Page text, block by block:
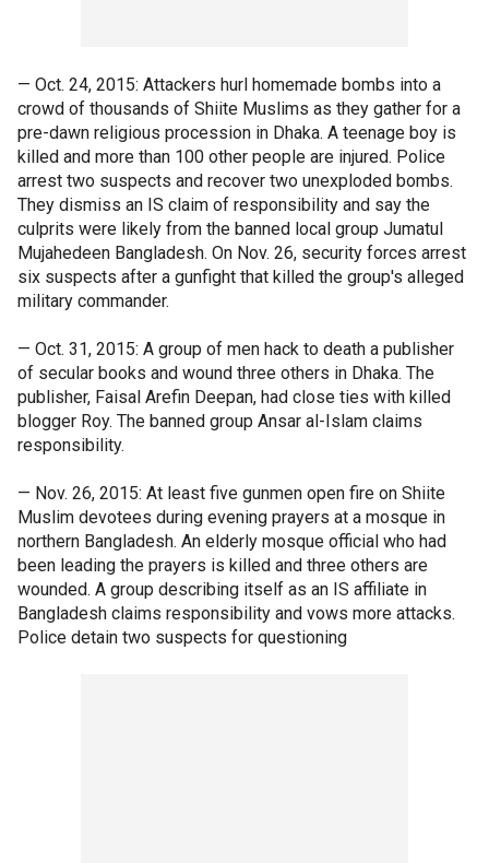
— Oct. 24, 2015: Attackers hurl homemade bombs into a
crowd of thousands of Shiite Muslims as they gather for a
pre-dawn religious procession in Dhaka. A teenage boy is
killed and more than 100 other people are injured. Police
arrest two suspects and recover two unexploded bombs.
They dismiss an IS claim of responsibility and say the
culprits were likely from the banned local group Jumatul
Mujahedeen Bangladesh. On Nov. 26, security forces arrest
six suspects after a gunfight that killed the group's alleged
military commander.
— Oct. 31, 2015: A group of men hack to death a publisher
of secular books and wound three others in Dhaka. The
publisher, Faisal Arefin Deepan, had close ties with killed
blogger Roy. The banned group Ansar al-Islam claims
responsibility.
— Nov. 26, 2015: At least five gunmen open fire on Shiite
Muslim devotees during evening prayers at a mosque in
northern Bangladesh. An elderly mosque official who had
been leading the prayers is killed and three others are
wounded. A group describing itself as an IS affiliate in
Bangladesh claims responsibility and vows more attacks.
Police detain two suspects for questioning